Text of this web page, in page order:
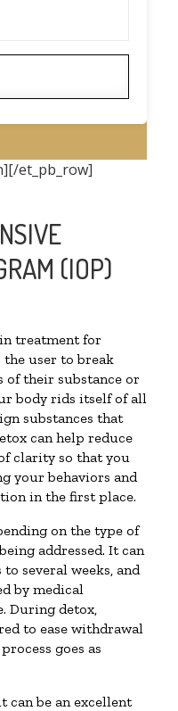
et_pb_row]
(IOP)
treatment for
the user to break
of their substance or
body rids itself of all
substances that
can help reduce
clarity so that you
your behaviors and
in the first place.
on the type of
addressed. It can
several weeks, and
by medical
During detox,
to ease withdrawal
goes as
can be an excellent